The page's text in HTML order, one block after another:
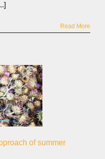
Read More
of summer